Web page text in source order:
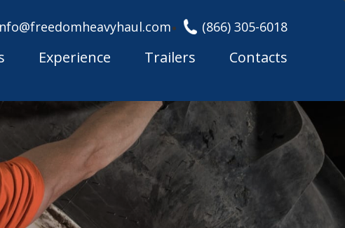
(866) 305-6018
Experience Trailers Contacts